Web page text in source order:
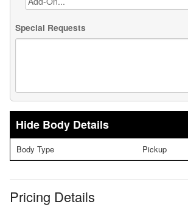
Special Requests
Body Details
Body Type Pickup
Pricing Details